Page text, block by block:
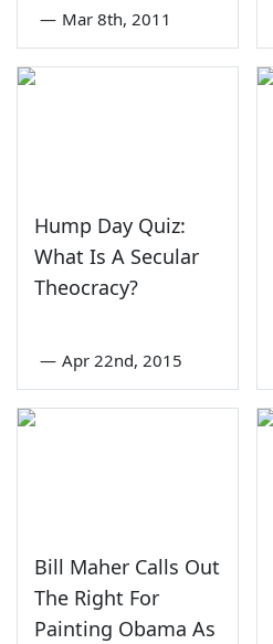
— Mar 8th, 2011
Hump Day Quiz:
What Is A Secular
Theocracy?
— Apr 22nd, 2015
Bill Maher Calls Out
The Right For
Painting Obama As